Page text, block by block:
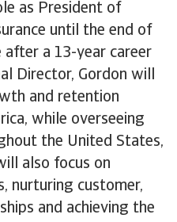
as President of
until the end of
a 13-year career
Director, Gordon will
and retention
while overseeing
the United States,
also focus on
nurturing customer,
and achieving the